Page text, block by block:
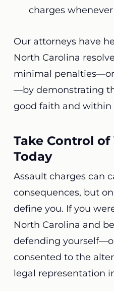
charges
Our attorneys have
North Carolina
minimal
—by demonstrating
good faith and within
Take Control of
Today
Assault charges can
consequences, but
define you. If you
North Carolina and
defending
consented to the
legal representation